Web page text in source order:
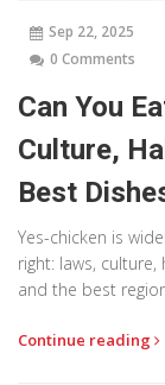
Sep 22, 2025
0 Comments
Can You
Culture,
Best
Yes-chicken is
right: laws, culture,
and the best
Continue reading